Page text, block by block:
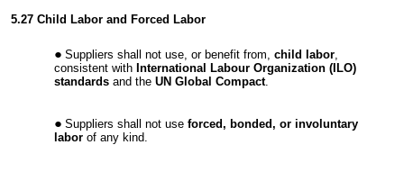
5.27 Child Labor and Forced Labor
Suppliers shall not use, or benefit from, child labor,
consistent with International Labour Organization (ILO)
standards and the UN Global Compact.
Suppliers shall not use forced, bonded, or involuntary
labor of any kind.